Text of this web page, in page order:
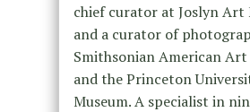
chief curator at Joslyn Art
and a curator of
Smithsonian American Art
and the Princeton
Museum. A specialist in